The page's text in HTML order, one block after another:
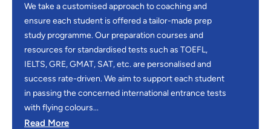
We take a customised approach to coaching and
ensure each student is offered a tailor-made prep
study programme. Our preparation courses and
resources for standardised tests such as TOEFL,
IELTS, GRE, GMAT, SAT, etc. are personalised and
success rate-driven. We aim to support each student
in passing the concerned international entrance tests
with flying colours...
Read More